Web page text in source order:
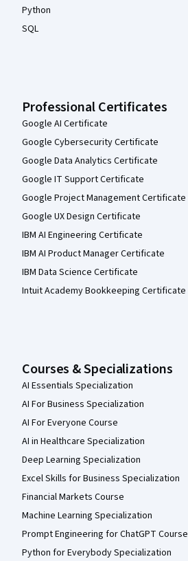
Python
SQL
Professional Certificates
Google AI Certificate
Google Cybersecurity Certificate
Google Data Analytics Certificate
Google IT Support Certificate
Google Project Management Certificate
Google UX Design Certificate
IBM AI Engineering Certificate
IBM AI Product Manager Certificate
IBM Data Science Certificate
Intuit Academy Bookkeeping Certificate
Courses & Specializations
AI Essentials Specialization
AI For Business Specialization
AI For Everyone Course
AI in Healthcare Specialization
Deep Learning Specialization
Excel Skills for Business Specialization
Financial Markets Course
Machine Learning Specialization
Prompt Engineering for ChatGPT Course
Python for Everybody Specialization